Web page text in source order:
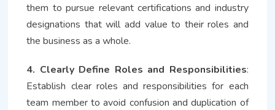
them to pursue relevant certifications and industry
designations that will add value to their roles and
the business as a whole.
4. Clearly Define Roles and Responsibilities:
Establish clear roles and responsibilities for each
team member to avoid confusion and duplication of